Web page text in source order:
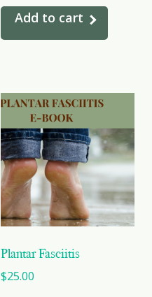
Add to cart
Plantar Fasciitis
$25.00